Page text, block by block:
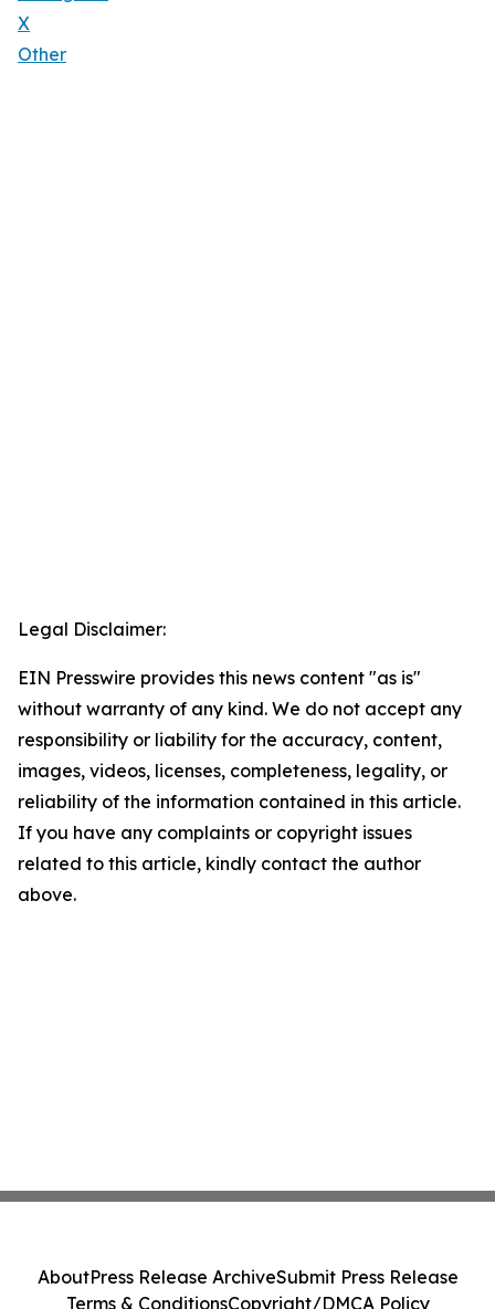
X
Other
Legal Disclaimer:
EIN Presswire provides this news content "as is"
without warranty of any kind. We do not accept any
responsibility or liability for the accuracy, content,
images, videos, licenses, completeness, legality, or
reliability of the information contained in this article.
If you have any complaints or copyright issues
related to this article, kindly contact the author
above.
AboutPress Release ArchiveSubmit Press Release
Terms & ConditionsCopyright/DMCA Policy